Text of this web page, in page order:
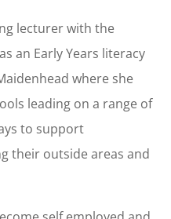
lecturer with the
an Early Years literacy
where she
leading on a range of
to support
their outside areas and